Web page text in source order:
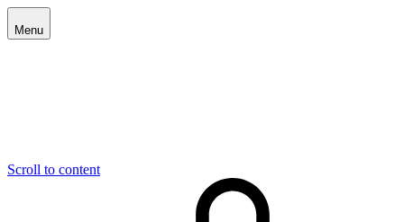
Menu
Scroll to content